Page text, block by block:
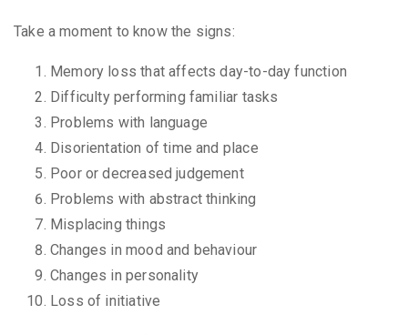
Take a moment to know the signs:
Memory loss that affects day-to-day function
Difficulty performing familiar tasks
Problems with language
Disorientation of time and place
Poor or decreased judgement
Problems with abstract thinking
Misplacing things
Changes in mood and behaviour
Changes in personality
Loss of initiative